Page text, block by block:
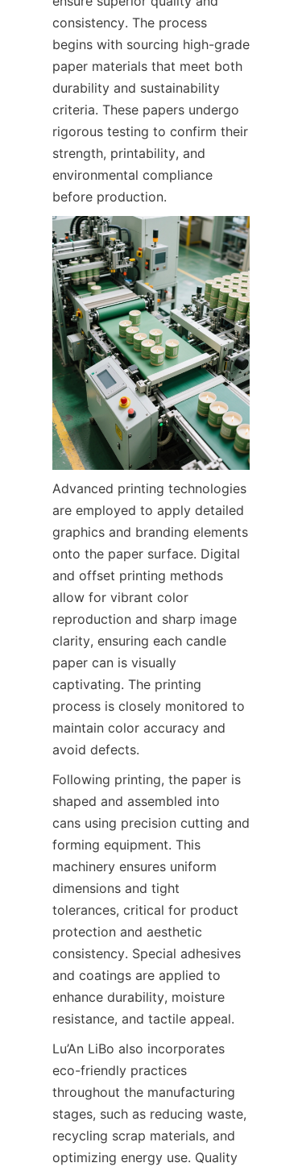
consistency. The process
begins with sourcing high-grade
paper materials that meet both
durability and sustainability
criteria. These papers undergo
rigorous testing to confirm their
strength, printability, and
environmental compliance
before production.
Advanced printing technologies
are employed to apply detailed
graphics and branding elements
onto the paper surface. Digital
and offset printing methods
allow for vibrant color
reproduction and sharp image
clarity, ensuring each candle
paper can is visually
captivating. The printing
process is closely monitored to
maintain color accuracy and
avoid defects.
Following printing, the paper is
shaped and assembled into
cans using precision cutting and
forming equipment. This
machinery ensures uniform
dimensions and tight
tolerances, critical for product
protection and aesthetic
consistency. Special adhesives
and coatings are applied to
enhance durability, moisture
resistance, and tactile appeal.
Lu’An LiBo also incorporates
eco-friendly practices
throughout the manufacturing
stages, such as reducing waste,
recycling scrap materials, and
optimizing energy use. Quality